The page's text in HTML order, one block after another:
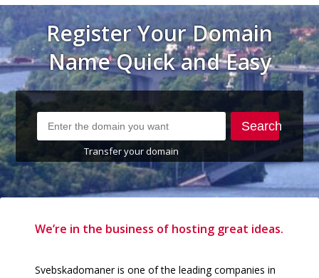
Register Your Domain
Name Quick and Easy
Search
Transfer your domain
We’re in the business of hosting great ideas.
Svebskadomaner is one of the leading companies in